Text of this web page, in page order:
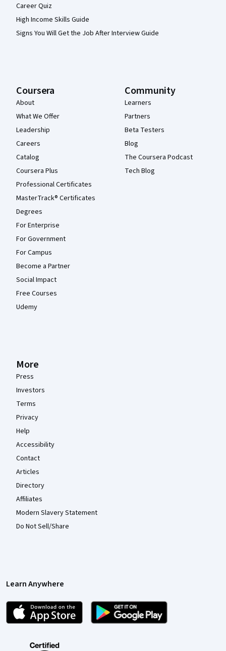
Career Quiz
High Income Skills Guide
Signs You Will Get the Job After Interview Guide
Coursera
About
What We Offer
Leadership
Careers
Catalog
Coursera Plus
Professional Certificates
MasterTrack® Certificates
Degrees
For Enterprise
For Government
For Campus
Become a Partner
Social Impact
Free Courses
Udemy
Community
Learners
Partners
Beta Testers
Blog
The Coursera Podcast
Tech Blog
More
Press
Investors
Terms
Privacy
Help
Accessibility
Contact
Articles
Directory
Affiliates
Modern Slavery Statement
Do Not Sell/Share
Learn Anywhere